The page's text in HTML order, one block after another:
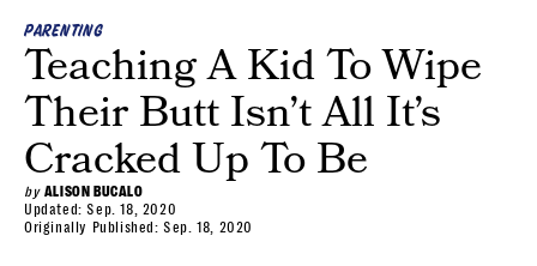
PARENTING
Teaching A Kid To Wipe
Their Butt Isn’t All It’s
Cracked Up To Be
by ALISON BUCALO
Updated:Sep. 18, 2020
Originally Published:Sep. 18, 2020